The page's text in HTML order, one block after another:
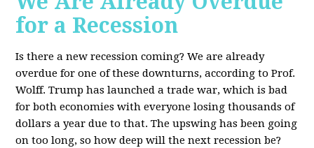
for a Recession
Is there a new recession coming? We are already
overdue for one of these downturns, according to Prof.
Wolff. Trump has launched a trade war, which is bad
for both economies with everyone losing thousands of
dollars a year due to that. The upswing has been going
on too long, so how deep will the next recession be?